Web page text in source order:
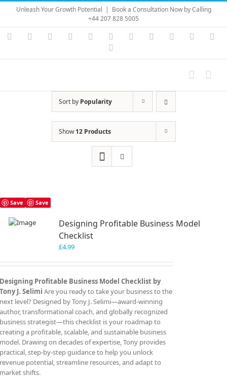
Skip
content
Unleash Your Growth Potential | Book a Consultation Now by Calling
+44 207 828 5005
Instagram
YouTubeFacebook LinkedIn Vimeo Skype PayPal
Sort by Popularity
Show12 Products
Save Save
Designing Profitable Business Model
Checklist
£4.99
Designing Profitable Business Model Checklist by
Tony J. Selimi Are you ready to take your business to the
next level? Designed by Tony J. Selimi—award-winning
author, transformational coach, and globally recognized
business strategist—this checklist is your roadmap to
creating a profitable, scalable, and sustainable business
model. Drawing on decades of expertise, Tony provides
practical, step-by-step guidance to help you unlock
revenue potential, streamline resources, and adapt to
market shifts.